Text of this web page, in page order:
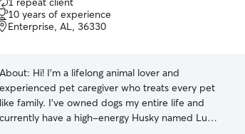
5
10 years of experience
Enterprise, AL, 36330
About: Hi! I’m a lifelong animal lover and
experienced pet caregiver who treats every pet
like family. I’ve owned dogs my entire life and
currently have a high-energy Husky named Luca